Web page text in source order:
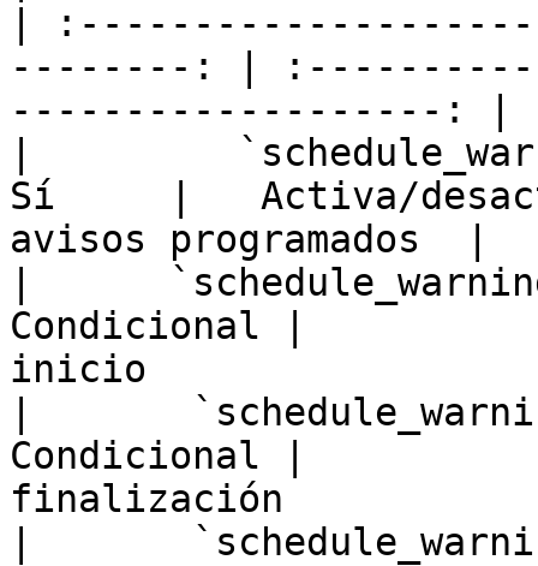
|
--------: |
-------------------: |
|
Sí     |   Activa/
avisos programados  |
|
Condicional |
inicio
|
Condicional |
finalización
|